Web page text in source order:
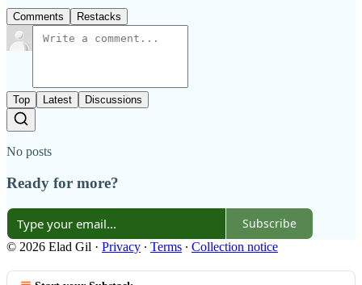
Comments Restacks
Top Latest Discussions
No posts
Ready for more?
Subscribe
© 2026 Elad Gil · Privacy ∙ Terms ∙ Collection notice